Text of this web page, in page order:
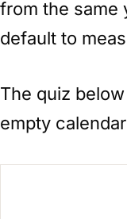
from the same
default to
The quiz
empty